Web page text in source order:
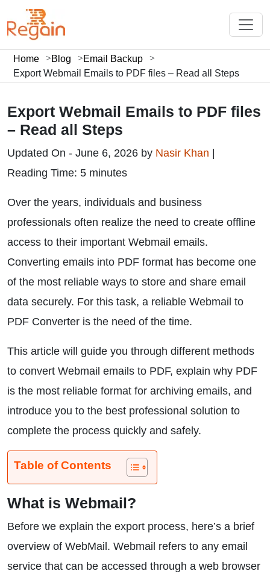
Home Blog
Email Backup
Export Webmail Emails to PDF files – Read all Steps
Export Webmail Emails to PDF files
– Read all Steps
Updated On - June 6, 2026 by Nasir Khan
Reading Time: 5 minutes
Over the years, individuals and business
professionals often realize the need to create offline
access to their important Webmail emails.
Converting emails into PDF format has become one
of the most reliable ways to store and share email
data securely. For this task, a reliable Webmail to
PDF Converter is the need of the time.
This article will guide you through different methods
to convert Webmail emails to PDF, explain why PDF
is the most reliable format for archiving emails, and
introduce you to the best professional solution to
complete the process quickly and safely.
Table of Contents
What is Webmail?
Before we explain the export process, here’s a brief
overview of WebMail. Webmail refers to any email
service that can be accessed through a web browser